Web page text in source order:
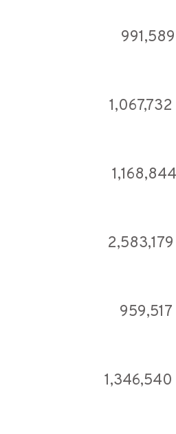
991,589
1,067,732
1,168,844
2,583,179
959,517
1,346,540